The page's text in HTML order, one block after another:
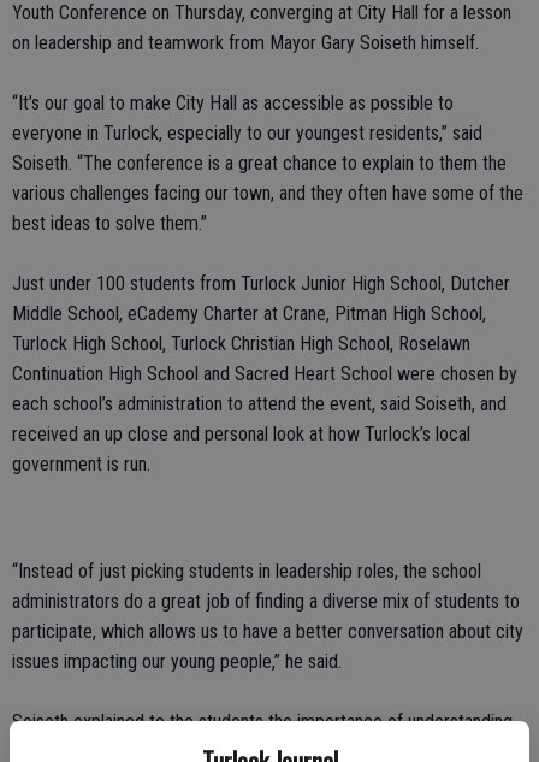
Youth Conference on Thursday, converging at City Hall for a lesson
on leadership and teamwork from Mayor Gary Soiseth himself.
“It’s our goal to make City Hall as accessible as possible to
everyone in Turlock, especially to our youngest residents,” said
Soiseth. “The conference is a great chance to explain to them the
various challenges facing our town, and they often have some of the
best ideas to solve them.”
Just under 100 students from Turlock Junior High School, Dutcher
Middle School, eCademy Charter at Crane, Pitman High School,
Turlock High School, Turlock Christian High School, Roselawn
Continuation High School and Sacred Heart School were chosen by
each school’s administration to attend the event, said Soiseth, and
received an up close and personal look at how Turlock’s local
government is run.
“Instead of just picking students in leadership roles, the school
administrators do a great job of finding a diverse mix of students to
participate, which allows us to have a better conversation about city
issues impacting our young people,” he said.
Soiseth explained to the students the importance of understanding
how City Hall works, and, more importantly, how the decisions made